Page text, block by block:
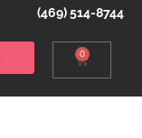
(469) 514-8744
0